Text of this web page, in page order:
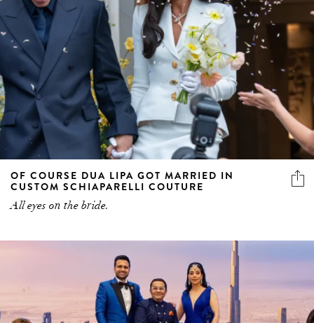
OF COURSE DUA LIPA GOT MARRIED IN
CUSTOM SCHIAPARELLI COUTURE
All eyes on the bride.